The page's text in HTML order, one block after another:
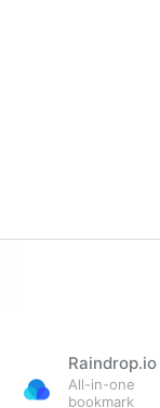
Raindrop.io
All-in-one
bookmark